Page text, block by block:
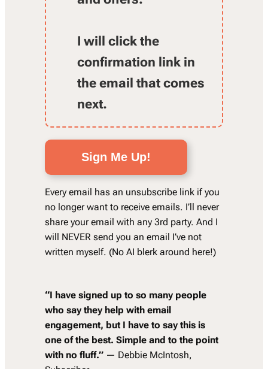
I will click the
confirmation link in
the email that comes
next.
Sign Me Up!
Every email has an unsubscribe link if you
no longer want to receive emails. I’ll never
share your email with any 3rd party. And I
will NEVER send you an email I’ve not
written myself. (No AI blerk around here!)
“I have signed up to so many people
who say they help with email
engagement, but I have to say this is
one of the best. Simple and to the point
with no fluff.” — Debbie McIntosh,